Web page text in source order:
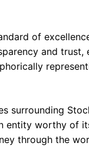
of
and trust,
surrounding
entity worthy of
through the